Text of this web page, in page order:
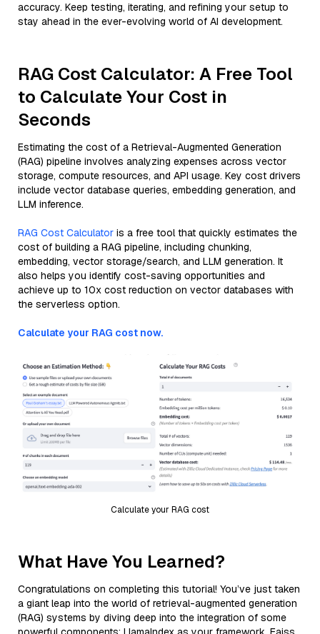
accuracy. Keep testing, iterating, and refining your setup to
stay ahead in the ever-evolving world of AI development.
RAG Cost Calculator: A Free Tool
to Calculate Your Cost in
Seconds
Estimating the cost of a Retrieval-Augmented Generation
(RAG) pipeline involves analyzing expenses across vector
storage, compute resources, and API usage. Key cost drivers
include vector database queries, embedding generation, and
LLM inference.
RAG Cost Calculator is a free tool that quickly estimates the
cost of building a RAG pipeline, including chunking,
embedding, vector storage/search, and LLM generation. It
also helps you identify cost-saving opportunities and
achieve up to 10x cost reduction on vector databases with
the serverless option.
Calculate your RAG cost now.
Calculate your RAG cost
What Have You Learned?
Congratulations on completing this tutorial! You’ve just taken
a giant leap into the world of retrieval-augmented generation
(RAG) systems by diving deep into the integration of some